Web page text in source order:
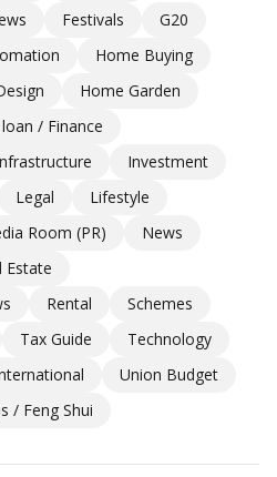
Festivals
G20
Home Buying
Home Garden
/ Finance
Investment
Legal
Lifestyle
Room (PR)
News
Estate
Rental
Schemes
Tax Guide
Technology
Union Budget
/ Feng Shui